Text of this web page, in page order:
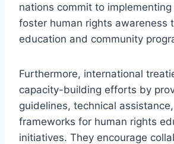
nations commit to
foster human rights awareness
education and community
Furthermore, international
capacity-building efforts by
guidelines, technical
frameworks for human rights
initiatives. They encourage